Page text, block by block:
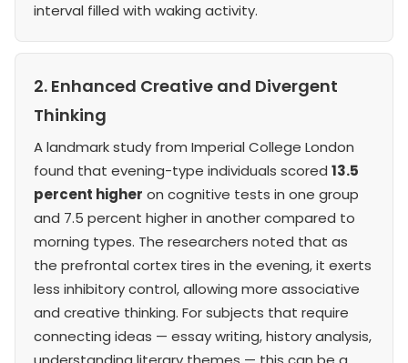
interval filled with waking activity.
2. Enhanced Creative and Divergent
Thinking
A landmark study from Imperial College London
found that evening-type individuals scored 13.5
percent higher on cognitive tests in one group
and 7.5 percent higher in another compared to
morning types. The researchers noted that as
the prefrontal cortex tires in the evening, it exerts
less inhibitory control, allowing more associative
and creative thinking. For subjects that require
connecting ideas — essay writing, history analysis,